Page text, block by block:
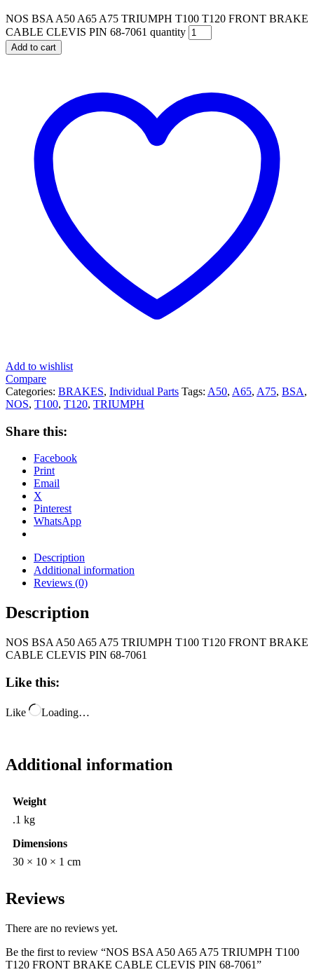
NOS BSA A50 A65 A75 TRIUMPH T100 T120 FRONT BRAKE
CABLE CLEVIS PIN 68-7061 quantity
Add to cart
Add to wishlist
Compare
Categories: BRAKES, Individual Parts Tags: A50, A65, A75, BSA,
NOS, T100, T120, TRIUMPH
Share this:
Facebook
Print
Email
X
Pinterest
WhatsApp
Description
Additional information
Reviews (0)
Description
NOS BSA A50 A65 A75 TRIUMPH T100 T120 FRONT BRAKE
CABLE CLEVIS PIN 68-7061
Like this:
Like Loading…
Additional information
Weight
.1 kg
Dimensions
30 × 10 × 1 cm
Reviews
There are no reviews yet.
Be the first to review “NOS BSA A50 A65 A75 TRIUMPH T100
T120 FRONT BRAKE CABLE CLEVIS PIN 68-7061”